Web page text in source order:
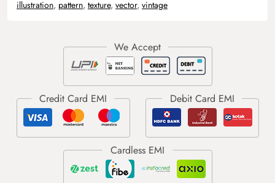
illustration, pattern, texture, vector, vintage